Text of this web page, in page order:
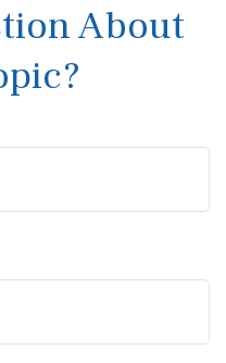
About